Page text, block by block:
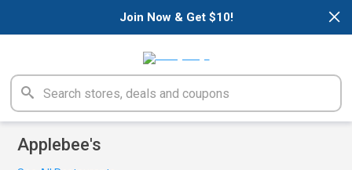
×
Join Now & Get $10!
Applebee's